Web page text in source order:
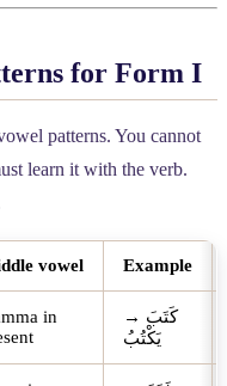
for Form I
patterns. You cannot
learn it with the verb.
vowel Example
in
كَتَبَ →
يَكْتُبُ